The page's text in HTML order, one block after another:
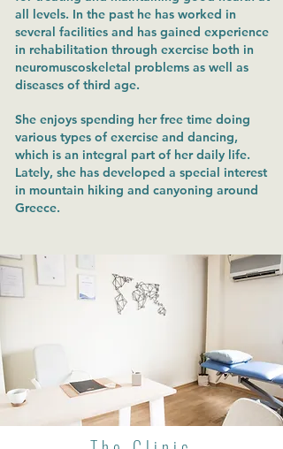
all levels. In the past he has worked in
several facilities and has gained experience
in rehabilitation through exercise both in
neuromuscoskeletal problems as well as
diseases of third age.
She enjoys spending her free time doing
various types of exercise and dancing,
which is an integral part of her daily life.
Lately, she has developed a special interest
in mountain hiking and canyoning around
Greece.